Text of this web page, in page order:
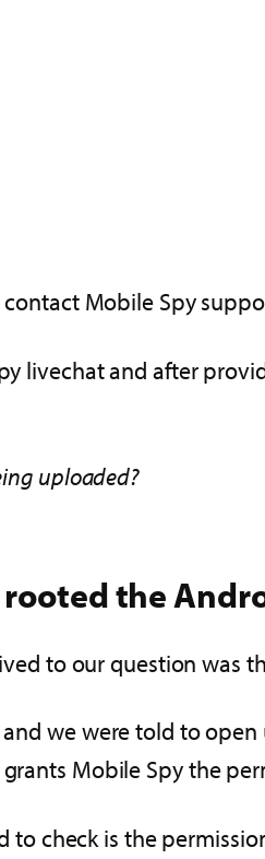
Mobile Spy
livechat and after
uploaded?
the
to our question was
we were told to
Mobile Spy the
to check is the